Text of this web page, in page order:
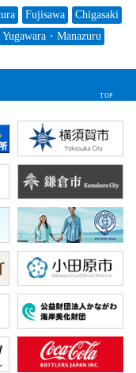
Fujisawa
Chigasaki
Yugawara・Manazuru
TOP